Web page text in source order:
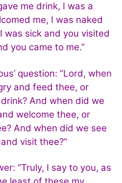
me drink, I was a
me, I was naked
was sick and you visited
you came to me.”
question: “Lord, when
and feed thee, or
And when did we
welcome thee, or
And when did we see
visit thee?”
“Truly, I say to you, as